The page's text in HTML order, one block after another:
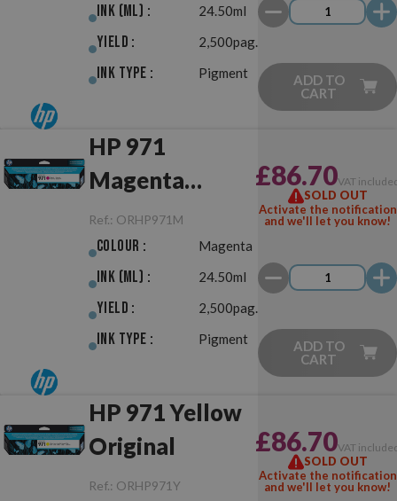
Ink (ml) : 24.50ml
Yield : 2,500pag.
Ink Type : Pigment
ADD TO
CART
HP 971
Magenta
Original
Ref.: ORHP971M
Colour : Magenta
Ink (ml) : 24.50ml
Yield : 2,500pag.
Ink Type : Pigment
£86.70VAT
SOLD OUT
Activate the notification
and we'll let you know!
ADD TO
CART
HP 971 Yellow
Original
Ref.: ORHP971Y
£86.70VAT
SOLD OUT
Activate the notification
and we'll let you know!